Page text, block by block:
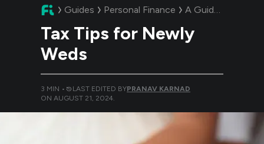
Guides Personal Finance A Guide:
Tax Tips for Newly
Weds
3 MIN • LAST EDITED BYPRANAV KARNAD
ON AUGUST 21, 2024.